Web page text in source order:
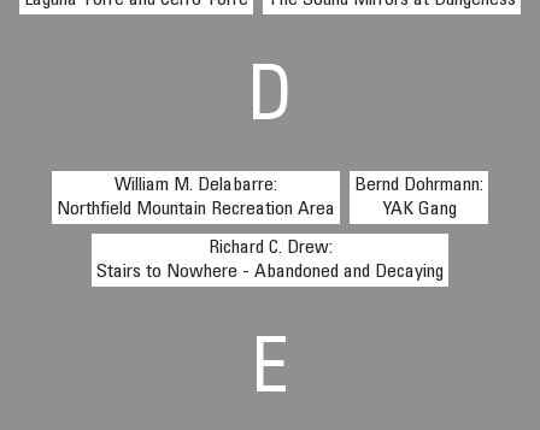
D
William M. Delabarre:
Northfield Mountain Recreation Area
Bernd Dohrmann:
YAK Gang
Richard C. Drew:
Stairs to Nowhere - Abandoned and Decaying
E